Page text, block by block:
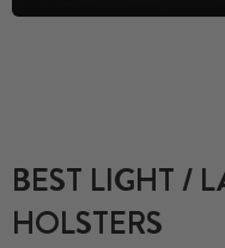
BEST LIGHT /
HOLSTERS